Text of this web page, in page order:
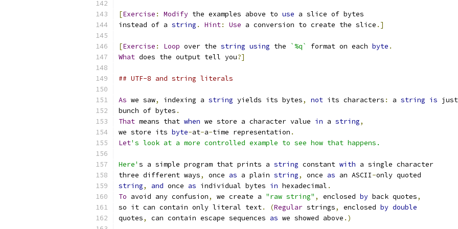
[Exercise : Modify the examples above to use a slice of bytes
instead of a string . Hint: Use a conversion to create the slice .]
[Exercise : Loop over the string using the `%q` format on each byte .
What does the output tell you?]
## UTF-8 and string literals
As we saw, indexing a string yields its bytes, not its characters : a string is
bunch of bytes .
That means that when we store a character value in a string,
we store its byte-at-a-time representation .
Let's look at a more controlled example to see how that happens.
Here' s a simple program that prints a string constant with a single character
three different ways, once as a plain string, once as an ASCII-only quoted
string, and once as individual bytes in hexadecimal .
To avoid any confusion, we create a "raw string" , enclosed by back quotes,
so it can contain only literal text. (Regular strings, enclosed by double
quotes, can contain escape sequences as we showed above .)